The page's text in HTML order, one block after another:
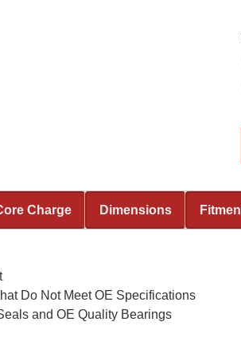
Charge Dimensions
Do Not Meet OE Specifications
and OE Quality Bearings